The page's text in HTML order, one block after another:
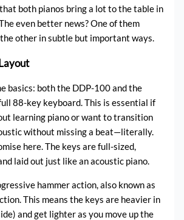
both pianos bring a lot to the table in
even better news? One of them
other in subtle but important ways.
basics: both the DDP-100 and the
88-key keyboard. This is essential if
learning piano or want to transition
without missing a beat—literally.
here. The keys are full-sized,
laid out just like an acoustic piano.
hammer action, also known as
This means the keys are heavier in
and get lighter as you move up the